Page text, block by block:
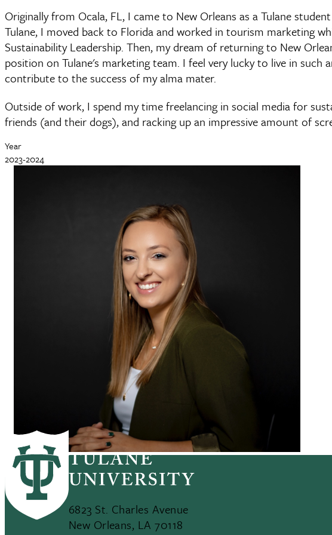
Originally from Ocala, FL, I came to New Orleans as a Tulane
Tulane, I moved back to Florida and worked in tourism marketing
Sustainability Leadership. Then, my dream of returning to New
position on Tulane's marketing team. I feel very lucky to live in such
contribute to the success of my alma mater.
Outside of work, I spend my time freelancing in social media for
friends (and their dogs), and racking up an impressive amount of
Year
2023-2024
6823 St. Charles Avenue
New Orleans, LA 70118